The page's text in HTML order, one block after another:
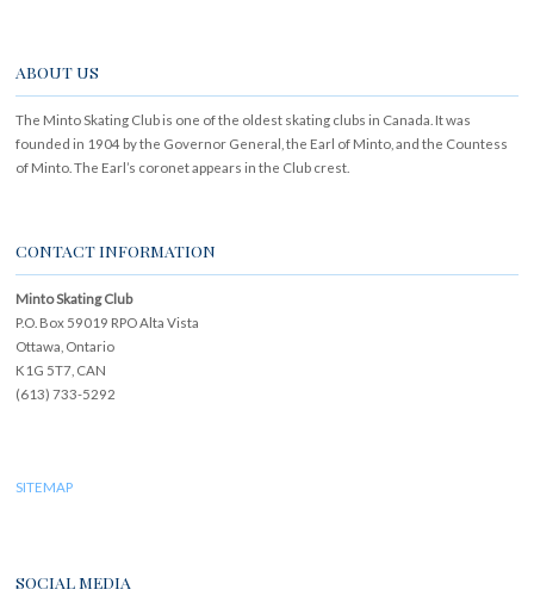
ABOUT US
The Minto Skating Club is one of the oldest skating clubs in Canada. It was
founded in 1904 by the Governor General, the Earl of Minto, and the Countess
of Minto. The Earl’s coronet appears in the Club crest.
CONTACT INFORMATION
Minto Skating Club
P.O. Box 59019 RPO Alta Vista
Ottawa, Ontario
K1G 5T7, CAN
(613) 733-5292
SITEMAP
SOCIAL MEDIA